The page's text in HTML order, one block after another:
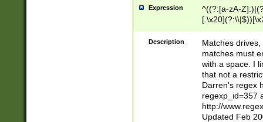
Expression
^((?:[a-zA-
.]$)[\x20-
{2,15}))?$
Description
Matches
matches must
with a space. I
that not a
Darren's regex
regexp_id=357
http://
Updated Feb